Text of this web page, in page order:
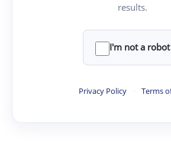
results.
I'm not a robot
Privacy Policy · Terms